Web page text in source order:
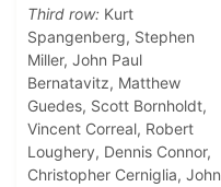
Third row: Kurt
Spangenberg, Stephen
Miller, John Paul
Bernatavitz, Matthew
Guedes, Scott Bornholdt,
Vincent Correal, Robert
Loughery, Dennis Connor,
Christopher Cerniglia, John